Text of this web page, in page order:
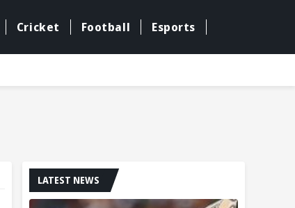
Cricket Football Esports
LATEST NEWS